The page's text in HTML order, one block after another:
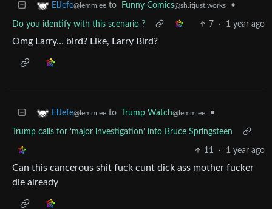
ElJefe@lemm.ee to Funny Comics@sh.itjust.works •
Do you identify with this scenario ? 7 · 1 year ago
Omg Larry… bird? Like, Larry Bird?
ElJefe@lemm.ee to Trump Watch@lemm.ee •
Trump calls for ‘major investigation’ into Bruce Springsteen
11 · 1 year ago
Can this cancerous shit fuck cunt dick ass mother fucker
die already